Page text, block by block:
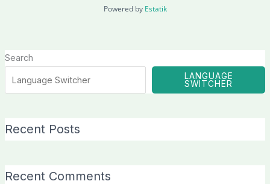
Powered by Estatik
Search
LANGUAGE
SWITCHER
Recent Posts
Recent Comments